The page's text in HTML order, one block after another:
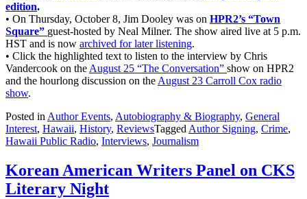
edition.
• On Thursday, October 8, Jim Dooley was on HPR2’s “Town
Square” guest-hosted by Neal Milner. The show aired live at 5 p.m.
HST and is now archived for later listening.
• Click the highlighted text to listen to the interview by Chris
Vandercook on theAugust 25 “The Conversation” show on HPR2
and the hourlong discussion on theAugust 23 Carroll Cox radio
show.
Posted inAuthor Events, Autobiography & Biography, General
Interest, Hawaii, History, ReviewsTaggedAuthor Signing, Crime,
Hawaii Public Radio, Interviews, Journalism
Korean American Writers Panel on CKS
Literary Night